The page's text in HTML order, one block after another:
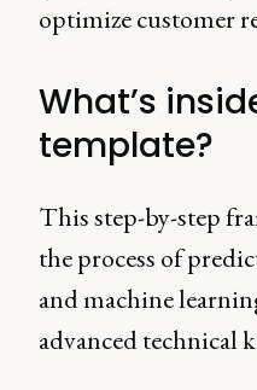
optimize customer
What’s
template?
This step-by-step
the process of
and machine
advanced technical